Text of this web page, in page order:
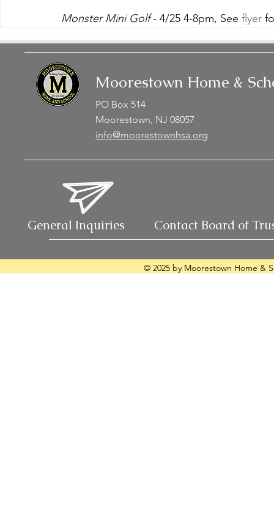
Monster Mini Golf - 4/25 4-8pm, See flyer
Moorestown Home &
PO Box 514
Moorestown, NJ 08057
info@moorestownhsa.org
General Inquiries Contact Board of
© 2025 by Moorestown Home &